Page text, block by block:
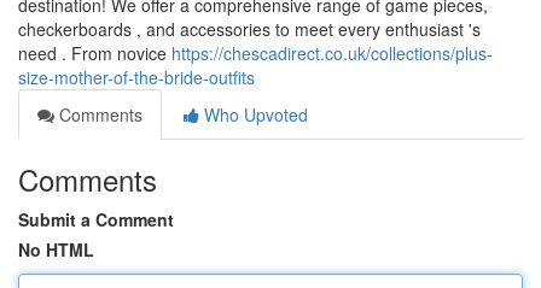
destination! We offer a comprehensive range of game pieces,
checkerboards , and accessories to meet every enthusiast 's
need . From novice https://chescadirect.co.uk/collections/plus-
size-mother-of-the-bride-outfits
Comments
Who Upvoted
Comments
Submit a Comment
No HTML